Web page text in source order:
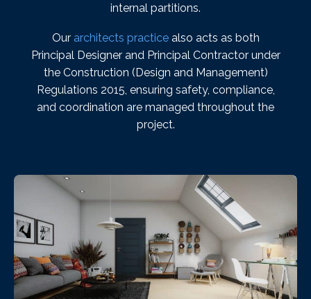
internal partitions.
Our architects practicealso acts as both
Principal Designer and Principal Contractor under
the Construction (Design and Management)
Regulations 2015, ensuring safety, compliance,
and coordination are managed throughout the
project.